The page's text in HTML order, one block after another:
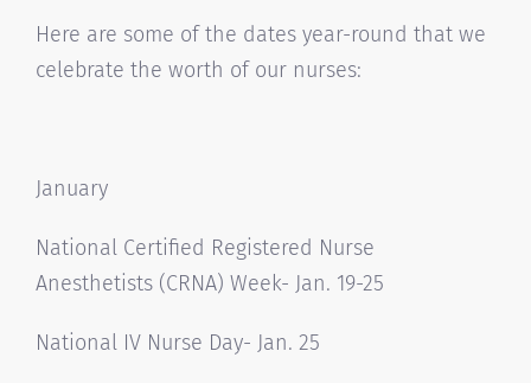
Here are some of the dates year-round that we
celebrate the worth of our nurses:
January
National Certified Registered Nurse
Anesthetists (CRNA) Week- Jan. 19-25
National IV Nurse Day- Jan. 25